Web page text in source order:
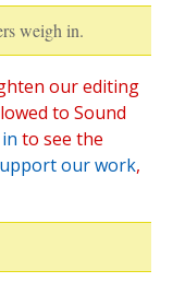
weigh in.
our editing
to Sound
to see the
our work,